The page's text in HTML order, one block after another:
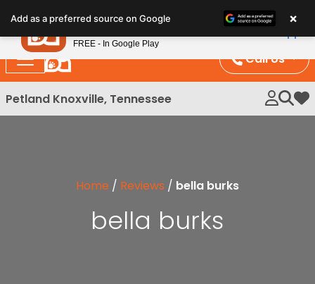
note:
This
website
includes
an
Call Us
Petland Knoxville, Tennessee My
Home / Reviews / bella burks
bella burks
Add as a preferred source on Google ×
Petland
FREE - In Google Play